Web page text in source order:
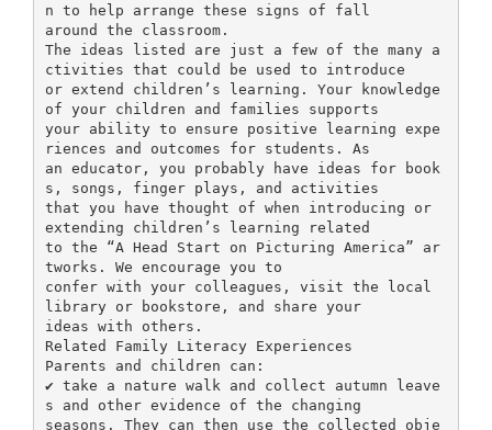
n to help arrange these signs of fall
around the classroom.
The ideas listed are just a few of the many a
ctivities that could be used to introduce
or extend children’s learning. Your knowledge
of your children and families supports
your ability to ensure positive learning expe
riences and outcomes for students. As
an educator, you probably have ideas for book
s, songs, finger plays, and activities
that you have thought of when introducing or
extending children’s learning related
to the “A Head Start on Picturing America” ar
tworks. We encourage you to
confer with your colleagues, visit the local
library or bookstore, and share your
ideas with others.
Related Family Literacy Experiences
Parents and children can:
✔ take a nature walk and collect autumn leave
s and other evidence of the changing
seasons. They can then use the collected obje